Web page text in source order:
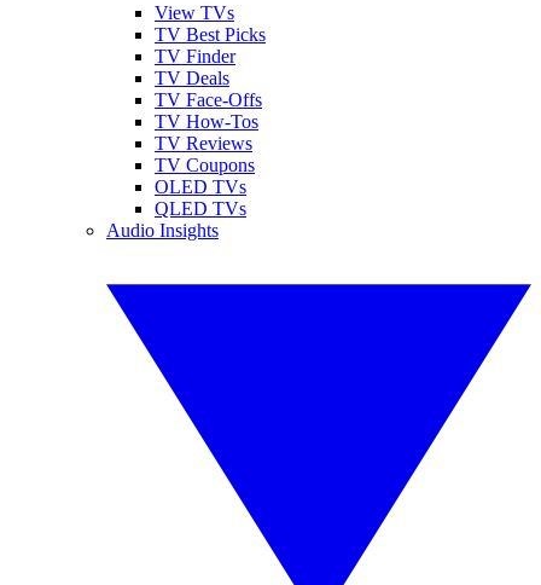
View TVs
TV Best Picks
TV Finder
TV Deals
TV Face-Offs
TV How-Tos
TV Reviews
TV Coupons
OLED TVs
QLED TVs
Audio Insights